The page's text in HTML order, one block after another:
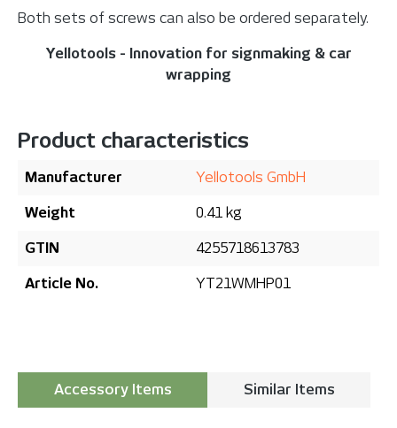
Both sets of screws can also be ordered separately.
Yellotools - Innovation for signmaking & car
wrapping
Product characteristics
Manufacturer Yellotools GmbH
Weight 0.41 kg
GTIN 4255718613783
Article No. YT21WMHP01
Accessory Items
Similar Items